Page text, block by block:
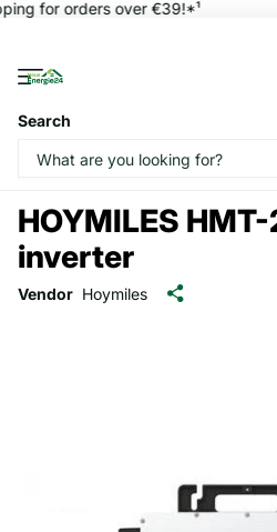
for orders over €39!*¹
Search
HOYMILES
inverter
Vendor Hoymiles